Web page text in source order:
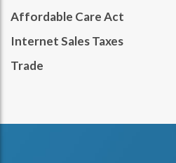
Affordable Care Act
Internet Sales Taxes
Trade